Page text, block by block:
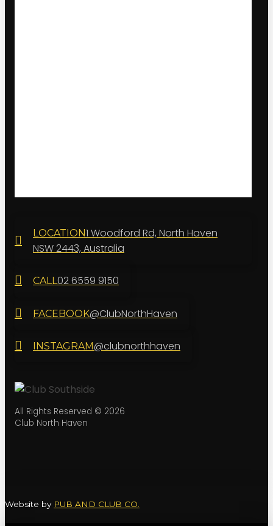
All Rights Reserved © 2026
Club North Haven
LOCATION1 Woodford Rd, North Haven
NSW 2443, Australia
CALL02 6559 9150
FACEBOOK@ClubNorthHaven
INSTAGRAM@clubnorthhaven
Website by PUB AND CLUB CO.